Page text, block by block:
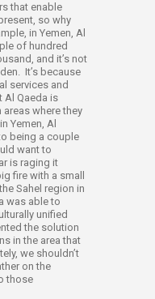
that enable
so why
in Yemen, Al
of hundred
and it’s not
It’s because
services and
Al Qaeda is
areas where they
Yemen, Al
being a couple
want to
is raging it
fire with a small
Sahel region in
was able to
unified
the solution
in the area that
we shouldn’t
on the
those